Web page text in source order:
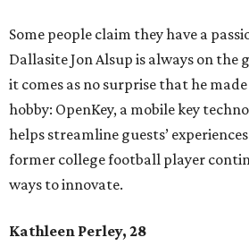
Some people claim they have a
Dallasite Jon Alsup is always on the
it comes as no surprise that he
hobby: OpenKey, a mobile key
helps streamline guests’
former college football player
ways to innovate.
Kathleen Perley, 28